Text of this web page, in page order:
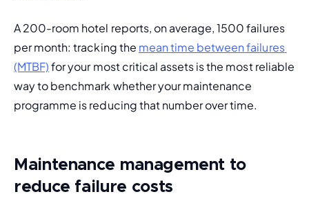
A 200-room hotel reports, on average, 1500 failures
per month: tracking the mean time between failures
(MTBF) for your most critical assets is the most reliable
way to benchmark whether your maintenance
programme is reducing that number over time.
Maintenance management to
reduce failure costs